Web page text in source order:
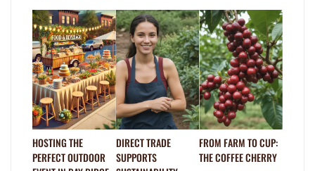
HOSTING THE
PERFECT OUTDOOR
DIRECT TRADE
SUPPORTS
FROM FARM TO CUP:
THE COFFEE CHERRY